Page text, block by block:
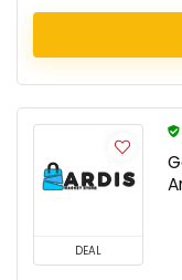
DEAL